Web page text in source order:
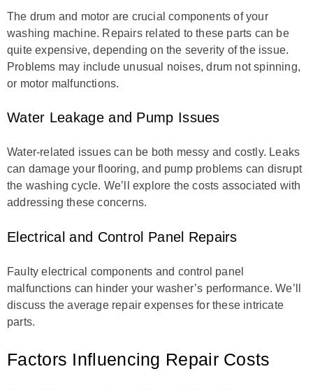
The drum and motor are crucial components of your
washing machine. Repairs related to these parts can be
quite expensive, depending on the severity of the issue.
Problems may include unusual noises, drum not spinning,
or motor malfunctions.
Water Leakage and Pump Issues
Water-related issues can be both messy and costly. Leaks
can damage your flooring, and pump problems can disrupt
the washing cycle. We’ll explore the costs associated with
addressing these concerns.
Electrical and Control Panel Repairs
Faulty electrical components and control panel
malfunctions can hinder your washer’s performance. We’ll
discuss the average repair expenses for these intricate
parts.
Factors Influencing Repair Costs